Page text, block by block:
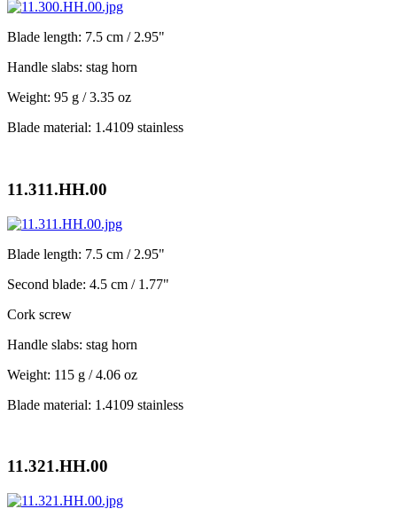
Blade length: 7.5 cm / 2.95"
Handle slabs: stag horn
Weight: 95 g / 3.35 oz
Blade material: 1.4109 stainless
11.311.HH.00
Blade length: 7.5 cm / 2.95"
Second blade: 4.5 cm / 1.77"
Cork screw
Handle slabs: stag horn
Weight: 115 g / 4.06 oz
Blade material: 1.4109 stainless
11.321.HH.00